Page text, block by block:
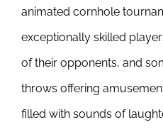
animated cornhole
exceptionally skilled
of their opponents, and
throws offering
filled with sounds of